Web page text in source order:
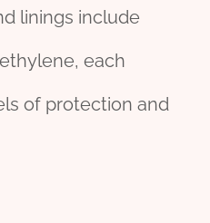
linings include
each
of protection and